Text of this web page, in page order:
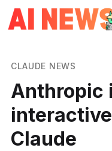
CLAUDE NEWS
Anthropic
Claude